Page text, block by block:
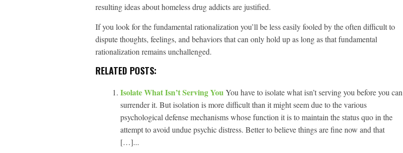
resulting ideas about homeless drug addicts are justified.
If you look for the fundamental rationalization you’ll be less easily fooled by the often difficult to
dispute thoughts, feelings, and behaviors that can only hold up as long as that fundamental
rationalization remains unchallenged.
RELATED POSTS:
Isolate What Isn’t Serving YouYou have to isolate what isn’t serving you before you can
surrender it. But isolation is more difficult than it might seem due to the various
psychological defense mechanisms whose function it is to maintain the status quo in the
attempt to avoid undue psychic distress. Better to believe things are fine now and that
[…]...